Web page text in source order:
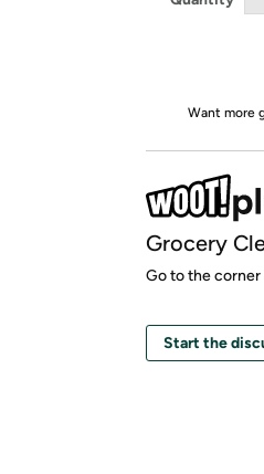
Want more
Grocery
Go to the corner
Start the